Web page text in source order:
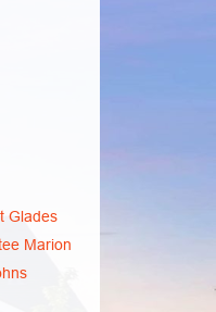
Glades
Marion